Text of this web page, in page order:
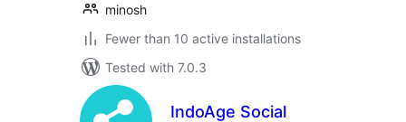
minosh
Fewer than 10 active installations
Tested with 7.0.3
IndoAge Social